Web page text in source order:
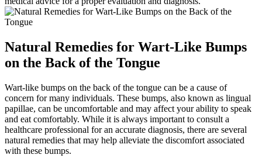
Natural Remedies for Wart-Like Bumps
⁢on the Back of the Tongue
Wart-like bumps on the​ back of⁤ the tongue can be a cause of
concern ⁢for many individuals. These bumps, also‌ known as lingual
papillae, can be uncomfortable and may affect your ability to speak
and eat comfortably. While it is always ‌important to consult a
healthcare ⁤professional for an accurate diagnosis, ⁣there are several
natural remedies that may help alleviate the discomfort associated
with ‍these bumps.